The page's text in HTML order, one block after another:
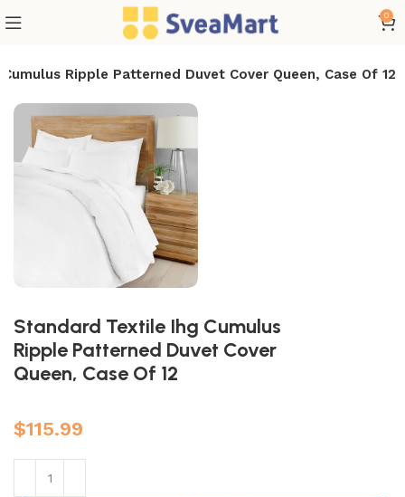
0
Ripple Patterned Duvet Cover Queen, Case Of 12
Standard Textile Ihg Cumulus
Ripple Patterned Duvet Cover
Queen, Case Of 12
$115.99